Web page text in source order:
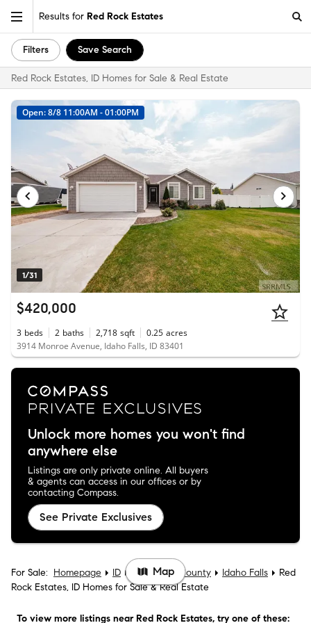
Results for Red Rock Estates
Filters Save Search
Red Rock Estates, ID Homes for Sale & Real Estate
1/31
Open: 8/8 11:00AM - 01:00PM
$420,000
3 beds 2 baths 2,718 sqft 0.25 acres
3914 Monroe Avenue, Idaho Falls, ID 83401
Unlock more homes you won't find
anywhere else
Listings are only private online. All buyers
& agents can access in our offices or by
contacting Compass.
See Private Exclusives
For Sale: Homepage ID Bonneville County Idaho Falls
Red
Rock Estates, ID Homes for Sale & Real Estate
To view more listings near Red Rock Estates, try one of these:
Map